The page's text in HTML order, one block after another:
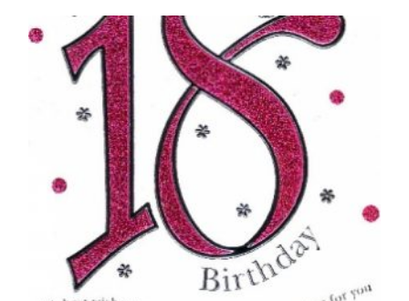
You’re 18 Today – Purple
£5.00
SELECT OPTIONS